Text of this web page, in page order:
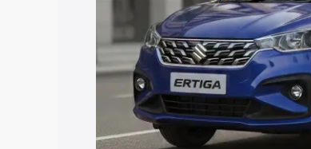
Explore Cars by
Best 5 Seater Cars|Best 6
Seater Cars|Best 9 Seater
Explore Cars by Body